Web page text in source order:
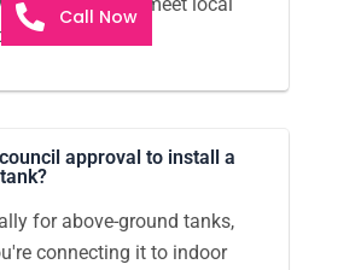
approval to install a
for above-ground tanks,
connecting it to indoor
Call Now